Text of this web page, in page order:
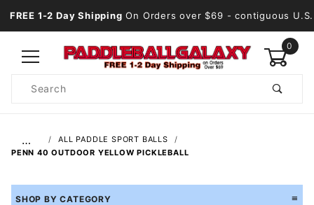
FREE 1-2 Day Shipping On Orders over $69 - contiguous U.S.
0
Search
…
ALL PADDLE SPORT BALLS
PENN 40 OUTDOOR YELLOW PICKLEBALL
SHOP BY CATEGORY